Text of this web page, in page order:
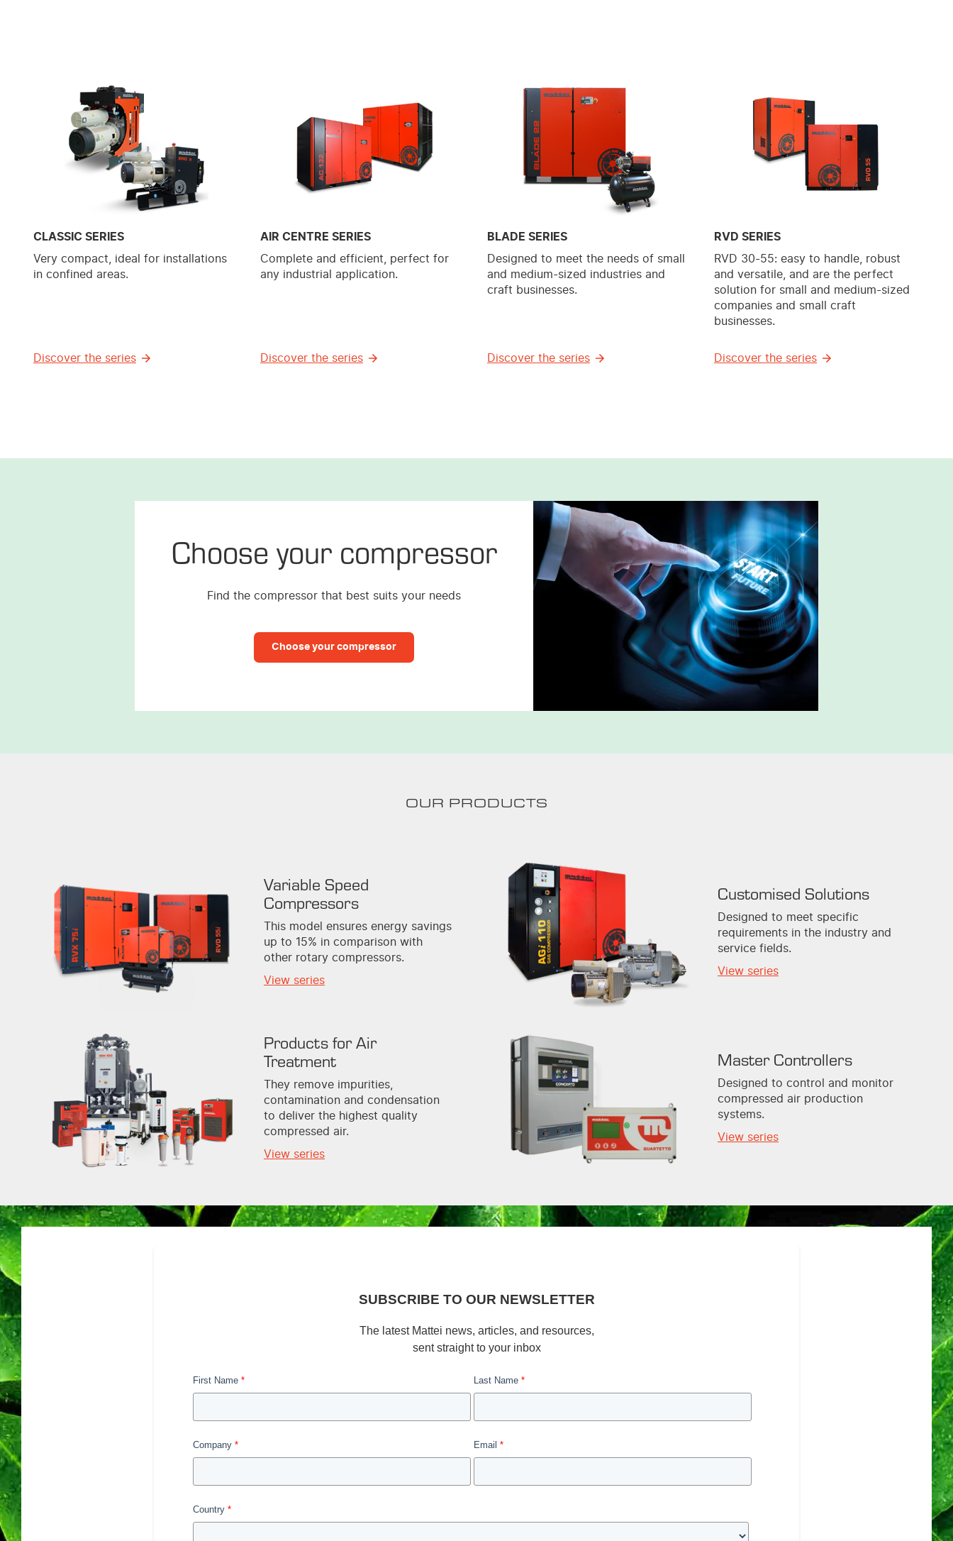
CLASSIC SERIES
Very compact, ideal for installations
in confined areas.
Discover the series
AIR CENTRE SERIES
Complete and efficient, perfect for
any industrial application.
Discover the series
BLADE SERIES
Designed to meet the needs of small
and medium-sized industries and
craft businesses.
Discover the series
RVD SERIES
RVD 30-55: easy to handle, robust
and versatile, and are the perfect
solution for small and medium-sized
companies and small craft
businesses.
Discover the series
Choose your compressor
Find the compressor that best suits your needs
Choose your compressor
OUR PRODUCTS
Variable Speed
Compressors
This model ensures energy savings
up to 15% in comparison with
other rotary compressors.
View series
Customised Solutions
Designed to meet specific
requirements in the industry and
service fields.
View series
Products for Air
Treatment
They remove impurities,
contamination and condensation
to deliver the highest quality
compressed air.
View series
Master Controllers
Designed to control and monitor
compressed air production
systems.
View series